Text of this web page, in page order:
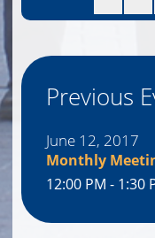
Previous
June 12, 2017
Monthly
12:00 PM - 1:30